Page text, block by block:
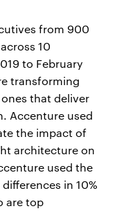
from 900
10
to February
transforming
that deliver
Accenture used
the impact of
architecture on
used the
in 10%
are top